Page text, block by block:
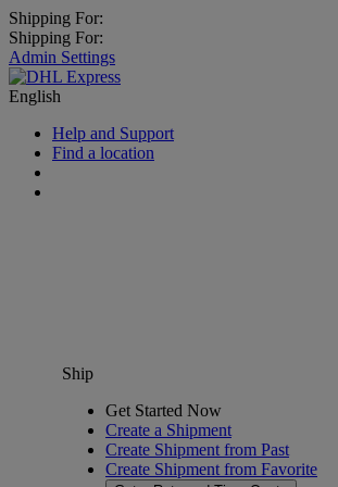
Shipping For:
Shipping For:
Admin Settings
English
Help and Support
Find a location
Ship
Get Started Now
Create a Shipment
Create Shipment from Past
Create Shipment from Favorite